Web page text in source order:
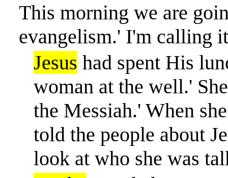
This morning we are
evangelism.' I'm calling
Jesus had spent His
woman at the well.'
the Messiah.' When
told the people about
look at who she was